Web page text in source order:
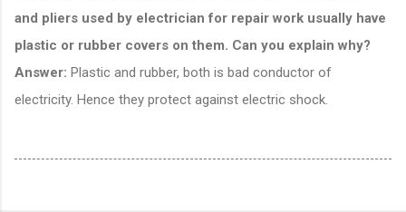
and pliers used by electrician for repair work usually have
plastic or rubber covers on them. Can you explain why?
Answer: Plastic and rubber, both is bad conductor of
electricity. Hence they protect against electric shock.